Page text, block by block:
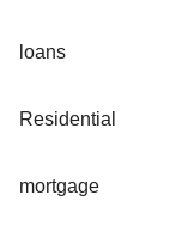
loans
Residential
mortgage